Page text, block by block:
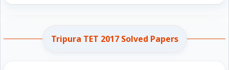
Tripura TET 2017 Solved Papers